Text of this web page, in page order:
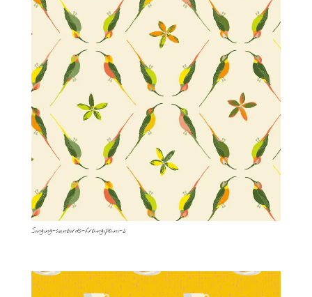
Singing-sunbirds-frangipani-2